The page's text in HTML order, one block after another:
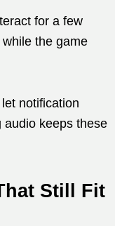
for a few
the game
notification
audio keeps these
Still Fit